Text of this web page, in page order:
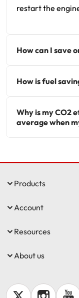
restart the
How can I save
How is fuel
Why is my CO2
average when
Products
Account
Resources
About us